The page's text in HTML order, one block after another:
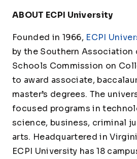
ABOUT ECPI University
Founded in 1966, ECPI
by the Southern Association
Schools Commission on
to award associate,
master’s degrees. The
focused programs in
science, business, criminal
arts. Headquartered in
ECPI University has 18